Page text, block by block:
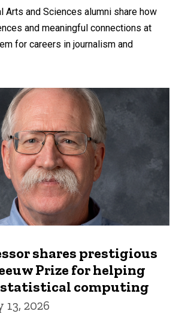
Arts and Sciences alumni share how
and meaningful connections at
for careers in journalism and
shares prestigious
Prize for helping
computing
2026